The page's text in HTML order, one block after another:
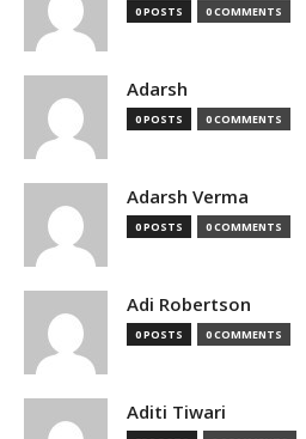
0 POSTS 0 COMMENTS
Adarsh
0 POSTS 0 COMMENTS
Adarsh Verma
0 POSTS 0 COMMENTS
Adi Robertson
0 POSTS 0 COMMENTS
Aditi Tiwari